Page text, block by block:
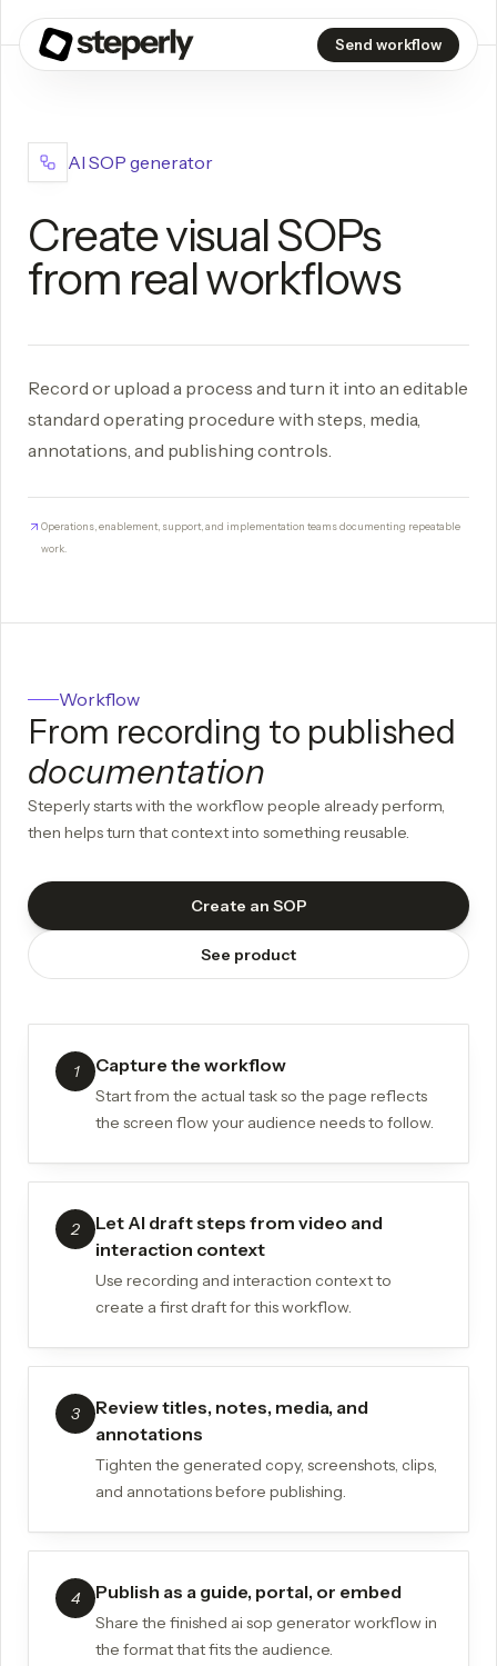
Send workflow
AI SOP generator
Create visual SOPs
from real workflows
Record or upload a process and turn it into an editable
standard operating procedure with steps, media,
annotations, and publishing controls.
Operations, enablement, support, and implementation teams documenting repeatable
work.
Workflow
From recording to published
documentation
Steperly starts with the workflow people already perform,
then helps turn that context into something reusable.
Create an SOP
See product
1 Capture the workflow
Start from the actual task so the page reflects
the screen flow your audience needs to follow.
2
Let AI draft steps from video and
interaction context
Use recording and interaction context to
create a first draft for this workflow.
3
Review titles, notes, media, and
annotations
Tighten the generated copy, screenshots, clips,
and annotations before publishing.
4 Publish as a guide, portal, or embed
Share the finished ai sop generator workflow in
the format that fits the audience.